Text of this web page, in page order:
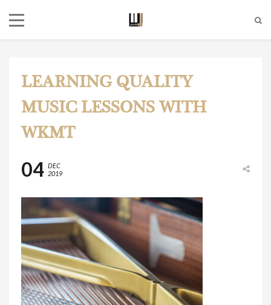
LEARNING QUALITY
MUSIC LESSONS WITH
WKMT
04 DEC
2019